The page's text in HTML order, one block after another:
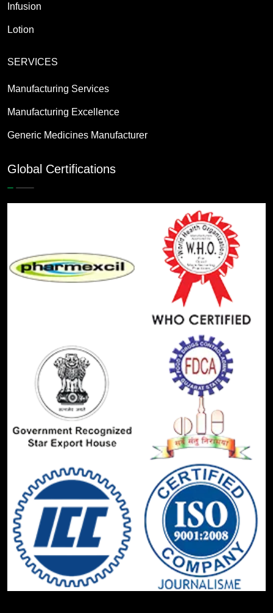
Infusion
Lotion
SERVICES
Manufacturing Services
Manufacturing Excellence
Generic Medicines Manufacturer
Global Certifications